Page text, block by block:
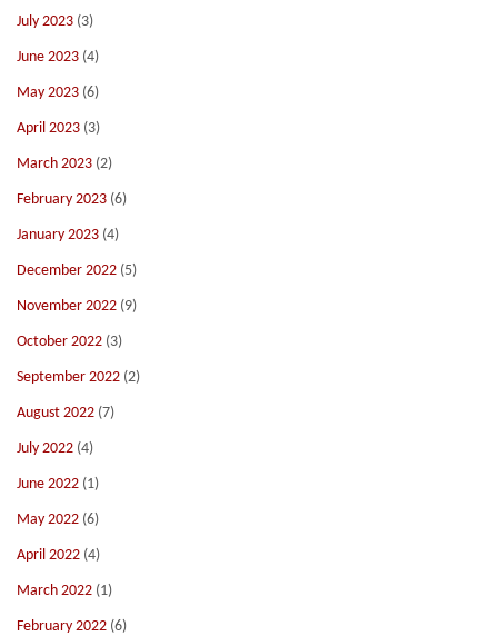
July 2023 (3)
June 2023 (4)
May 2023 (6)
April 2023 (3)
March 2023 (2)
February 2023 (6)
January 2023 (4)
December 2022 (5)
November 2022 (9)
October 2022 (3)
September 2022 (2)
August 2022 (7)
July 2022 (4)
June 2022 (1)
May 2022 (6)
April 2022 (4)
March 2022 (1)
February 2022 (6)